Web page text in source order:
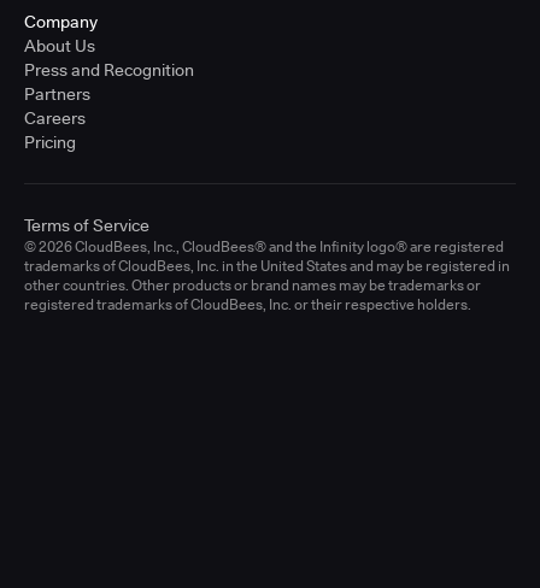
Company
About Us
Press and Recognition
Partners
Careers
Pricing
© 2026 CloudBees, Inc., CloudBees® and the Infinity logo® are registered
trademarks of CloudBees, Inc. in the United States and may be registered in
other countries. Other products or brand names may be trademarks or
registered trademarks of CloudBees, Inc. or their respective holders.
Terms of Service